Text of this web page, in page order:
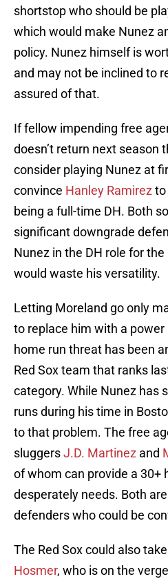
shortstop who should be
which would make Nunez
policy. Nunez himself is
and may not be inclined to
assured of that.
If fellow impending free
doesn’t return next season
consider playing Nunez at
convince Hanley Ramirez to
being a full-time DH. Both
significant downgrade
Nunez in the DH role for
would waste his versatility.
Letting Moreland go only
to replace him with a power
home run threat has been
Red Sox team that ranks
category. While Nunez has
runs during his time in
to that problem. The free
sluggersJ.D. Martinez and
of whom can provide a 30+
desperately needs. Both
defenders who could be
The Red Sox could also
Hosmer, who is on the